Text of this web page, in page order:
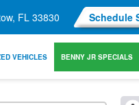
FL 33830 Schedule
VEHICLES BENNY JR SPECIALS